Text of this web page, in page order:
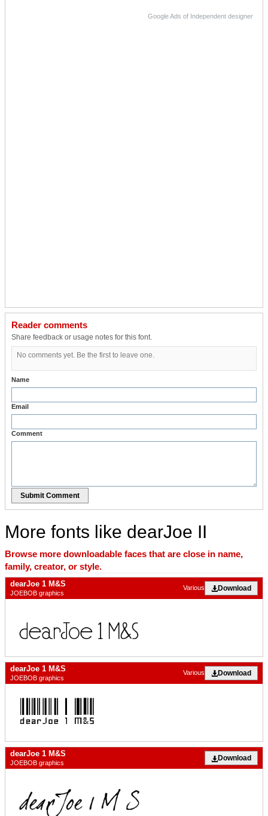
Google Ads of Independent designer
Reader comments
Share feedback or usage notes for this font.
No comments yet. Be the first to leave one.
Name
Email
Comment
Submit Comment
More fonts like dearJoe II
Browse more downloadable faces that are close in name,
family, creator, or style.
dearJoe 1 M&S
JOEBOB graphics
Download
Various
dearJoe 1 M&S
JOEBOB graphics
Download
Various
dearJoe 1 M&S
JOEBOB graphics
Download